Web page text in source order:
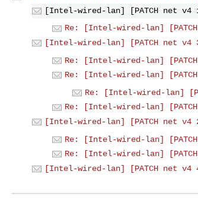
[Intel-wired-lan] [PATCH net
Re: [Intel-wired-lan]
[Intel-wired-lan] [PATCH net
Re: [Intel-wired-lan]
Re: [Intel-wired-lan]
Re: [Intel-wired-lan]
Re: [Intel-wired-lan]
[Intel-wired-lan] [PATCH net
Re: [Intel-wired-lan]
Re: [Intel-wired-lan]
[Intel-wired-lan] [PATCH net